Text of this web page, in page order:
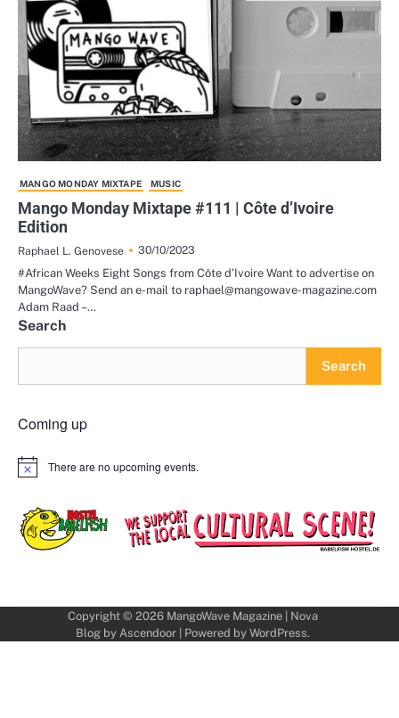
MANGO MONDAY MIXTAPE MUSIC
Mango Monday Mixtape #111 | Côte d’Ivoire
Edition
Raphael L. Genovese
30/10/2023
#African Weeks Eight Songs from Côte d’Ivoire Want to advertise on
MangoWave? Send an e-mail to raphael@mangowave-magazine.com
Adam Raad –…
Search
Search
Coming up
Notice There are no upcoming events.
Copyright © 2026 MangoWave Magazine| Nova
Blog by Ascendoor| Powered by WordPress.